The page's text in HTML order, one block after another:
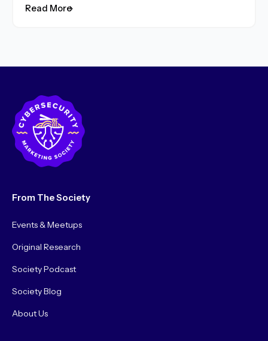
Read More
From The Society
Events & Meetups
Original Research
Society Podcast
Society Blog
About Us